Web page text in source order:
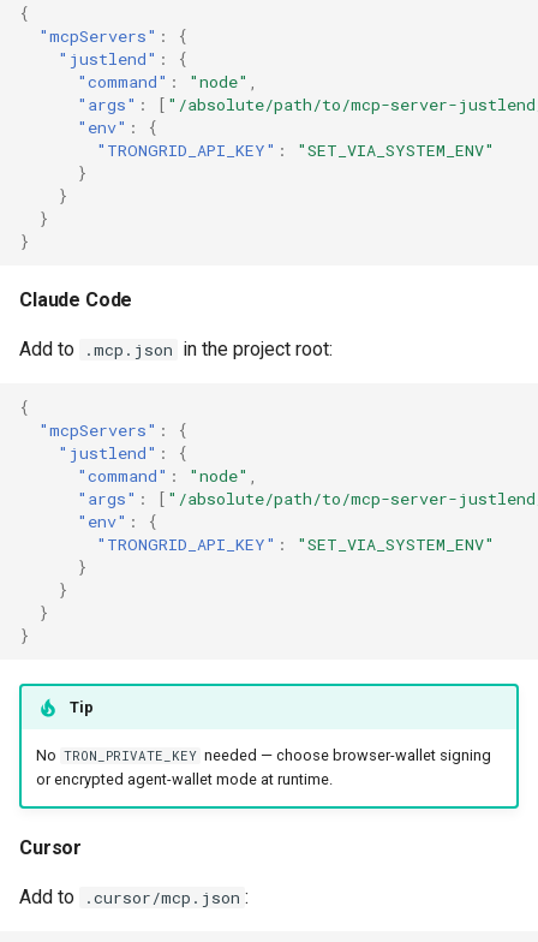
{
"mcpServers" :
{
"justlend" :
{
"command" : "node" ,
"args" : [ "/absolute/path/to/mcp-server-
"env" :
{
"TRONGRID_API_KEY" :
"SET_VIA_SYSTEM_ENV"
}
}
}
}
Claude Code
Add to .mcp.json in the project root:
{
"mcpServers" :
{
"justlend" :
{
"command" : "node" ,
"args" : [ "/absolute/path/to/mcp-server-
"env" :
{
"TRONGRID_API_KEY" :
"SET_VIA_SYSTEM_ENV"
}
}
}
}
Tip
No TRON_PRIVATE_KEY needed — choose browser-wallet signing
or encrypted agent-wallet mode at runtime.
Cursor
Add to .cursor/mcp.json :